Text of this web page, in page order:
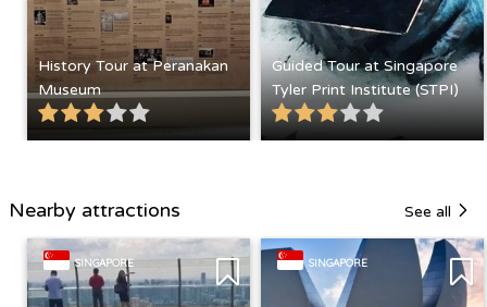
History Tour at Peranakan
Museum
Guided Tour at Singapore
Tyler Print Institute (STPI)
Nearby attractions See all
SINGAPORE SINGAPORE